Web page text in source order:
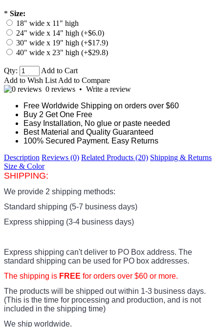
* Size:
18" wide x 11" high
24" wide x 14" high (+$6.0)
30" wide x 19" high (+$17.9)
40" wide x 23" high (+$29.8)
Qty:
Add to Cart
Add to Wish List Add to Compare
0 reviews • Write a review
Free Worldwide Shipping on orders over $60
Buy 2 Get One Free
Easy Installation, No glue or paste needed
Best Material and Quality Guaranteed
100% Secured Payment. Easy Returns
Description Reviews (0) Related Products (20) Shipping & Returns
Size & Color
SHIPPING:
We provide 2 shipping methods:
Standard shipping (5-7 business days)
Express shipping (3-4 business days)
Express shipping can't deliver to PO Box address. The
standard shipping can be used for PO box addresses.
The shipping is FREE for orders over $60 or more.
The products will be shipped out within 1-3 business days.
(This is the time for processing and production, and is not
included in the shipping time)
We ship worldwide.